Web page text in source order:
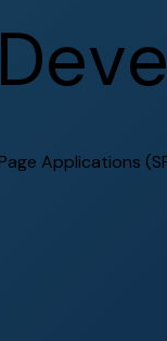
Deve
Applications